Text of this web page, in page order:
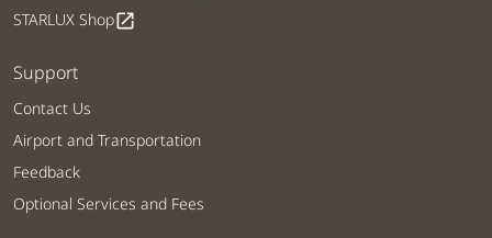
STARLUX Shopopen_in_new
Support
Contact Us
Airport and Transportation
Feedback
Optional Services and Fees